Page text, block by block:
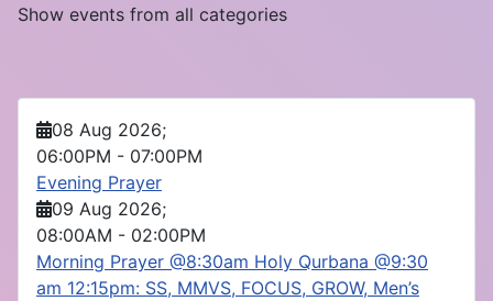
Show events from all categories
08 Aug 2026;
06:00PM - 07:00PM
Evening Prayer
09 Aug 2026;
08:00AM - 02:00PM
Morning Prayer @8:30am Holy Qurbana @9:30
am 12:15pm: SS, MMVS, FOCUS, GROW, Men’s